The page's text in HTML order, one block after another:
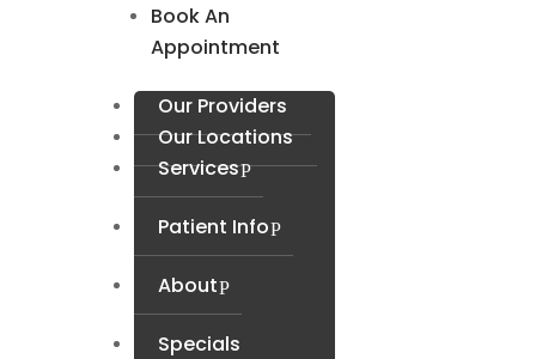
Book An
Appointment
Our Providers
Our Locations
Services
Patient Info
About
Specials